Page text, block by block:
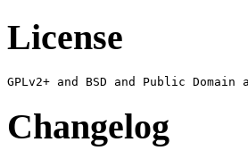
License
Changelog